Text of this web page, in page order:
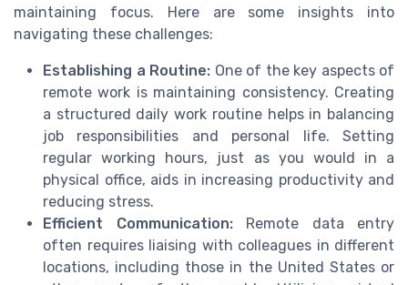
maintaining focus. Here are some insights into
navigating these challenges:
Establishing a Routine: One of the key aspects of
remote work is maintaining consistency. Creating
a structured daily work routine helps in balancing
job responsibilities and personal life. Setting
regular working hours, just as you would in a
physical office, aids in increasing productivity and
reducing stress.
Efficient Communication:Remote data entry
often requires liaising with colleagues in different
locations, including those in the United States or